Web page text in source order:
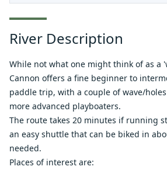
River Description
While not what one might think of as a
Cannon offers a fine beginner to
paddle trip, with a couple of wave/
more advanced playboaters.
The route takes 20 minutes if running
an easy shuttle that can be biked in
needed.
Places of interest are: